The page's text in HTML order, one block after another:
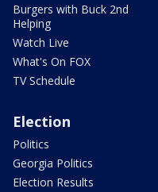
Burgers with Buck 2nd
Helping
Watch Live
What's On FOX
TV Schedule
Election
Politics
Georgia Politics
Election Results